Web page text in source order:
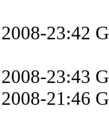
23:42
23:43
21:46